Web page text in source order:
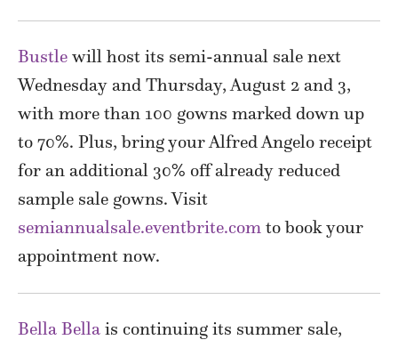
Bustle will host its semi-annual sale next
Wednesday and Thursday, August 2 and 3,
with more than 100 gowns marked down up
to 70%. Plus, bring your Alfred Angelo receipt
for an additional 30% off already reduced
sample sale gowns. Visit
semiannualsale.eventbrite.com to book your
appointment now.
Bella Bella is continuing its summer sale,